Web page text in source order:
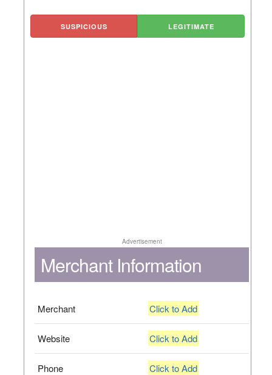
SUSPICIOUS LEGITIMATE
Advertisement
Merchant Information
Merchant Click to Add
Website Click to Add
Phone Click to Add